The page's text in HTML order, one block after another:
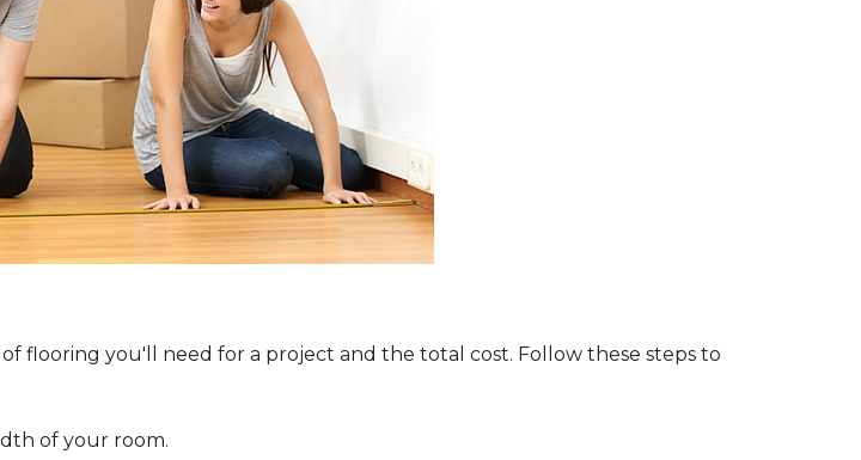
flooring you'll need for a project and the total cost. Follow these steps to
of your room.